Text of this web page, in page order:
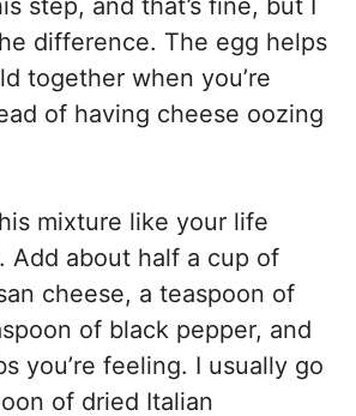
step, and that’s fine, but I
difference. The egg helps
together when you’re
of having cheese oozing
mixture like your life
Add about half a cup of
cheese, a teaspoon of
of black pepper, and
you’re feeling. I usually go
of dried Italian